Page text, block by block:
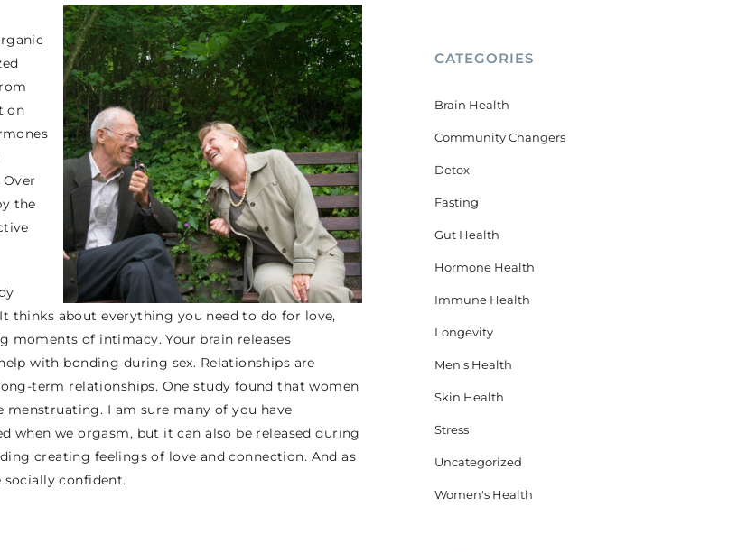
on
the
thinks about everything you need to do for love,
of intimacy. Your brain releases
with bonding during sex. Relationships are
term relationships. One study found that women
I am sure many of you have
when we orgasm, but it can also be released during
creating feelings of love and connection. And as
socially confident.
CATEGORIES
Brain Health
Community Changers
Detox
Fasting
Gut Health
Hormone Health
Immune Health
Longevity
Men's Health
Skin Health
Stress
Uncategorized
Women's Health